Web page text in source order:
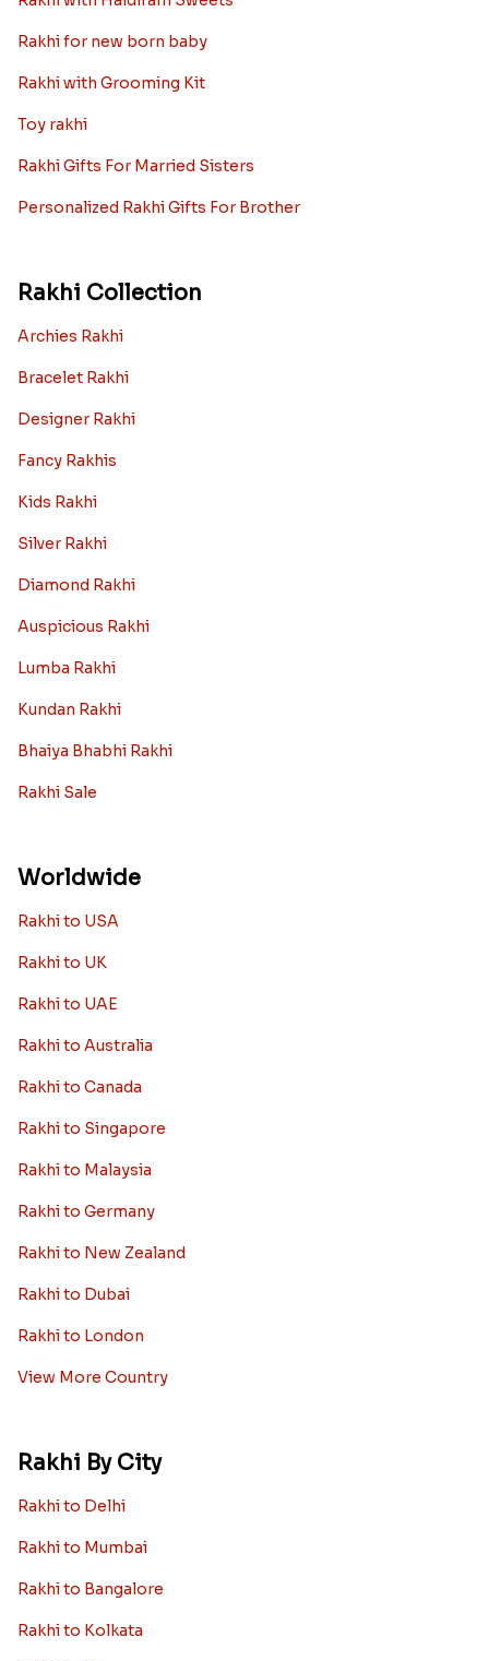
Rakhi for new born baby
Rakhi with Grooming Kit
Toy rakhi
Rakhi Gifts For Married Sisters
Personalized Rakhi Gifts For Brother
Rakhi Collection
Archies Rakhi
Bracelet Rakhi
Designer Rakhi
Fancy Rakhis
Kids Rakhi
Silver Rakhi
Diamond Rakhi
Auspicious Rakhi
Lumba Rakhi
Kundan Rakhi
Bhaiya Bhabhi Rakhi
Rakhi Sale
Worldwide
Rakhi to USA
Rakhi to UK
Rakhi to UAE
Rakhi to Australia
Rakhi to Canada
Rakhi to Singapore
Rakhi to Malaysia
Rakhi to Germany
Rakhi to New Zealand
Rakhi to Dubai
Rakhi to London
View More Country
Rakhi By City
Rakhi to Delhi
Rakhi to Mumbai
Rakhi to Bangalore
Rakhi to Kolkata